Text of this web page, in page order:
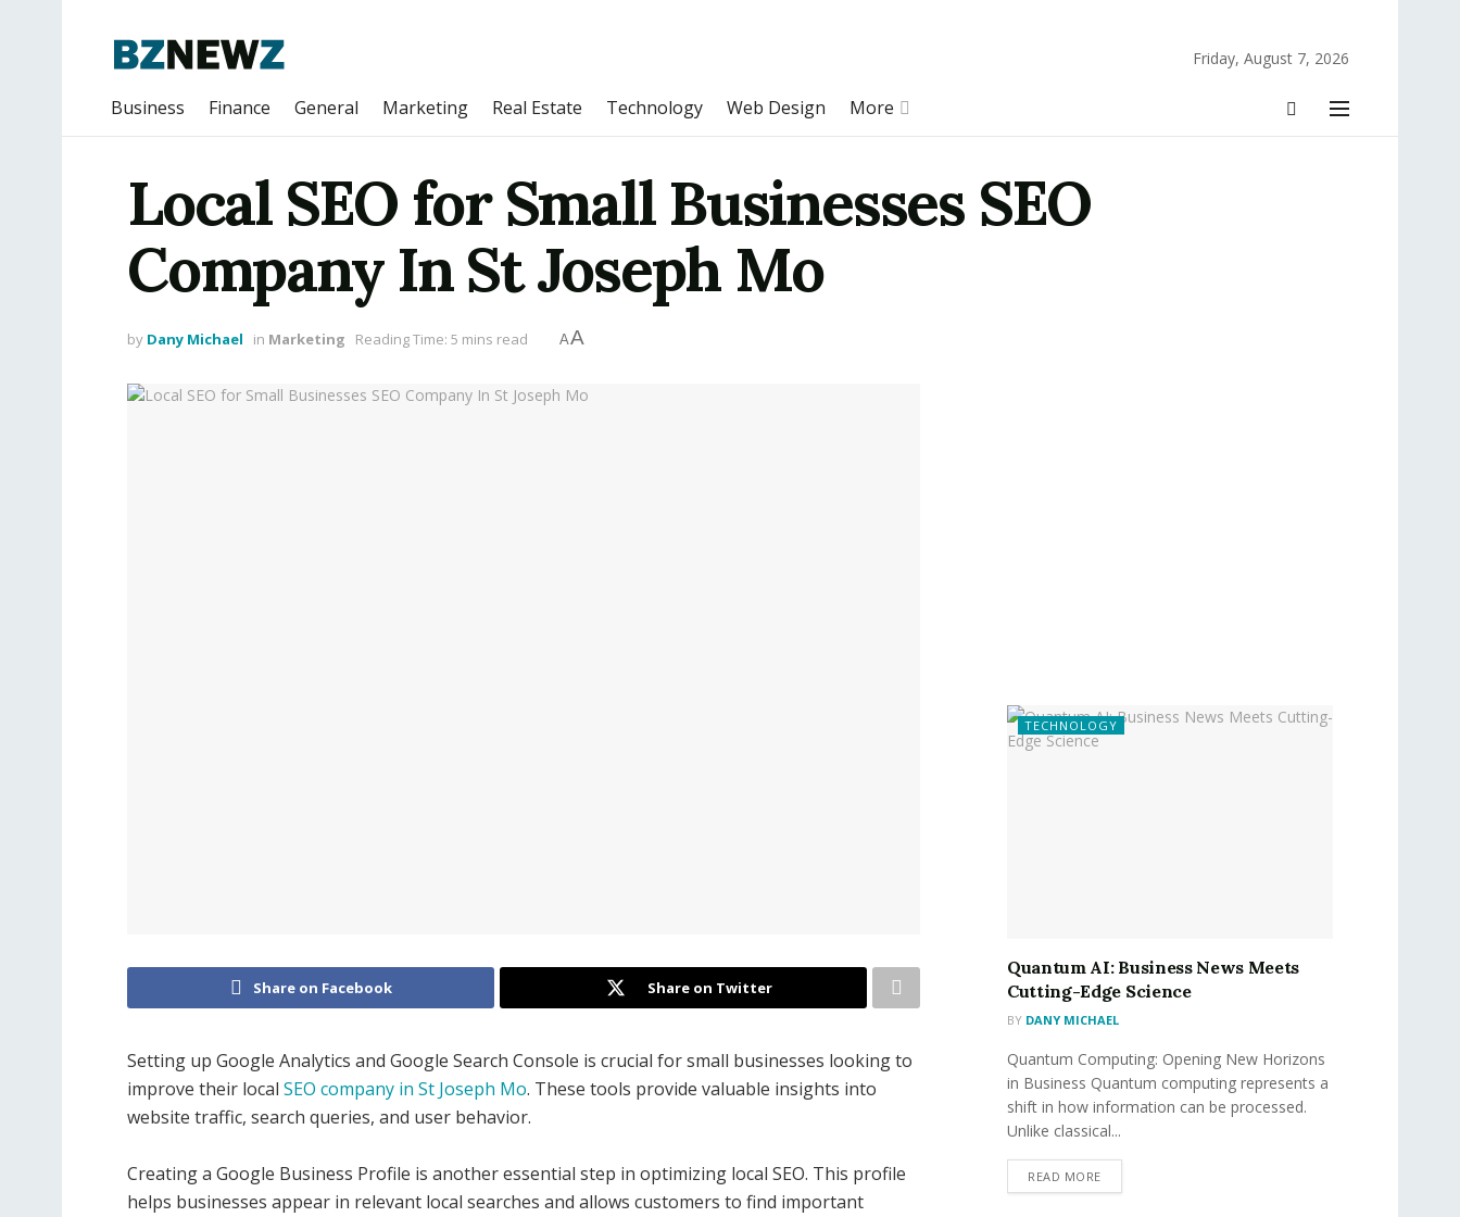
Friday, August 7, 2026
Business Finance General Marketing Real Estate Technology Web Design More
Local SEO for Small Businesses SEO
Company In St Joseph Mo
by Dany Michael in Marketing Reading Time: 5 mins read AA
Share on Facebook Share on Twitter
Setting up Google Analytics and Google Search Console is crucial for small businesses looking to
improve their local SEO company in St Joseph Mo. These tools provide valuable insights into
website traffic, search queries, and user behavior.
Creating a Google Business Profile is another essential step in optimizing local SEO. This profile
helps businesses appear in relevant local searches and allows customers to find important
TECHNOLOGY
Quantum AI: Business News Meets
Cutting-Edge Science
BY DANY MICHAEL
Quantum Computing: Opening New Horizons
in Business Quantum computing represents a
shift in how information can be processed.
Unlike classical...
READ MORE